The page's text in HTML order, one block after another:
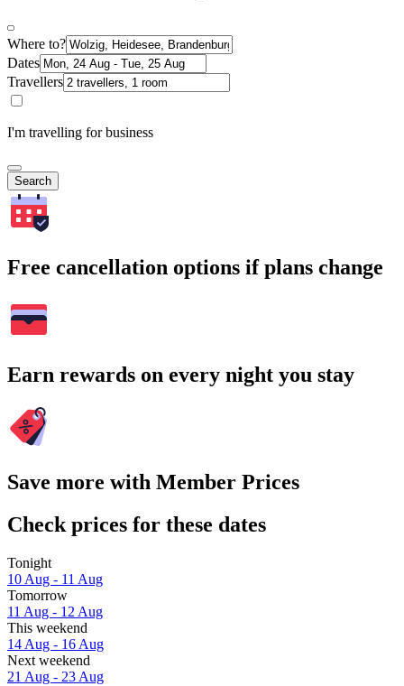
Where to?
Dates
Travellers
I'm travelling for business
Search
Free cancellation options if plans change
Earn rewards on every night you stay
Save more with Member Prices
Check prices for these dates
Tonight
10 Aug - 11 Aug
Tomorrow
11 Aug - 12 Aug
This weekend
14 Aug - 16 Aug
Next weekend
21 Aug - 23 Aug